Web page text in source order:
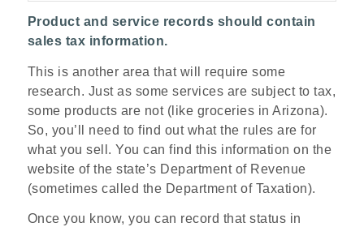
Product and service records should contain
sales tax information.
This is another area that will require some
research. Just as some services are subject to tax,
some products are not (like groceries in Arizona).
So, you’ll need to find out what the rules are for
what you sell. You can find this information on the
website of the state’s Department of Revenue
(sometimes called the Department of Taxation).
Once you know, you can record that status in